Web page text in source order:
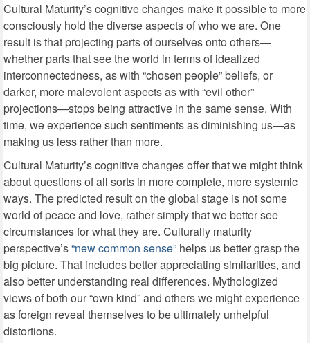
Cultural Maturity’s cognitive changes make it possible to more
consciously hold the diverse aspects of who we are. One
result is that projecting parts of ourselves onto others—
whether parts that see the world in terms of idealized
interconnectedness, as with “chosen people” beliefs, or
darker, more malevolent aspects as with “evil other”
projections—stops being attractive in the same sense. With
time, we experience such sentiments as diminishing us—as
making us less rather than more.
Cultural Maturity’s cognitive changes offer that we might think
about questions of all sorts in more complete, more systemic
ways. The predicted result on the global stage is not some
world of peace and love, rather simply that we better see
circumstances for what they are. Culturally maturity
perspective’s“new common sense” helps us better grasp the
big picture. That includes better appreciating similarities, and
also better understanding real differences. Mythologized
views of both our “own kind” and others we might experience
as foreign reveal themselves to be ultimately unhelpful
distortions.